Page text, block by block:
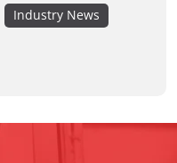
Industry News